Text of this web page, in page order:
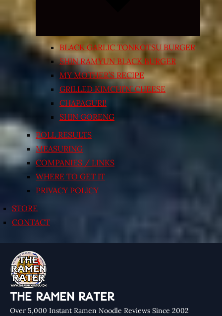
BLACK GARLIC TONKOTSU BURGER
SHIN RAMYUN BLACK BURGER
MY MOTHER’S RECIPE
GRILLED KIMCHI’N’ CHEESE
CHAPAGURI!
SHIN GORENG
POLL RESULTS
MEASURING
COMPANIES / LINKS
WHERE TO GET IT
PRIVACY POLICY
STORE
CONTACT
THE RAMEN RATER
Over 5,000 Instant Ramen Noodle Reviews Since 2002